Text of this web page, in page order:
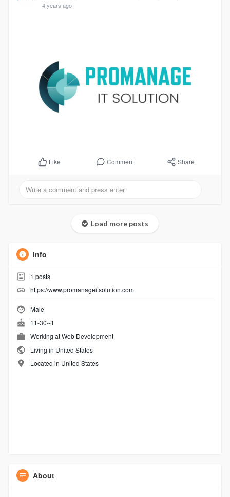
4 years ago
Like Comment Share
Load more posts
Info
1 posts
https://www.promanageitsolution.com
Male
11-30--1
Working at Web Development
Living in United States
Located in United States
About